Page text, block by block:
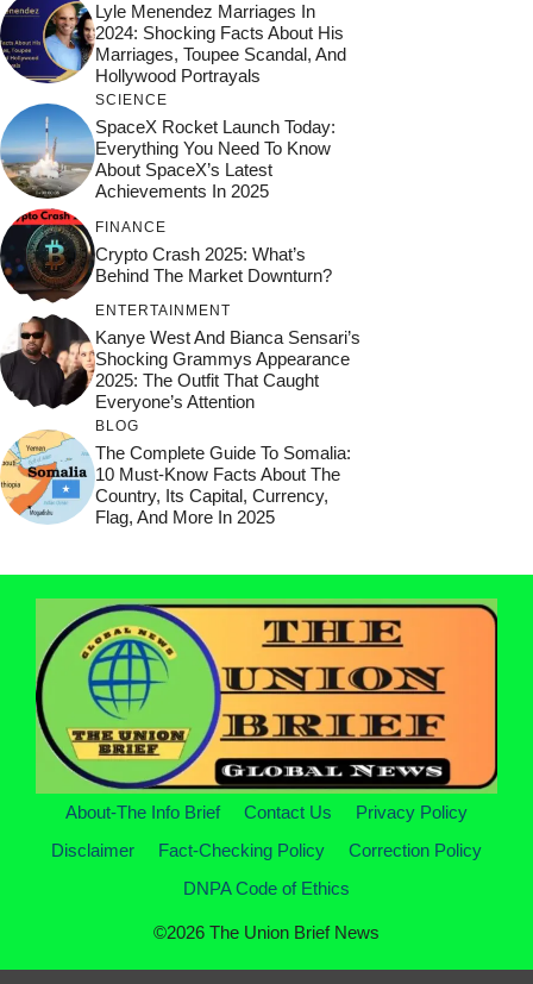
Lyle Menendez Marriages In
2024: Shocking Facts About His
Marriages, Toupee Scandal, And
Hollywood Portrayals
SCIENCE
SpaceX Rocket Launch Today:
Everything You Need To Know
About SpaceX’s Latest
Achievements In 2025
FINANCE
Crypto Crash 2025: What’s
Behind The Market Downturn?
ENTERTAINMENT
Kanye West And Bianca Sensari’s
Shocking Grammys Appearance
2025: The Outfit That Caught
Everyone’s Attention
BLOG
The Complete Guide To Somalia:
10 Must-Know Facts About The
Country, Its Capital, Currency,
Flag, And More In 2025
About-The Info Brief Contact Us
Privacy Policy
Disclaimer
Fact-Checking Policy
Correction Policy
DNPA Code of Ethics
©2026 The Union Brief News